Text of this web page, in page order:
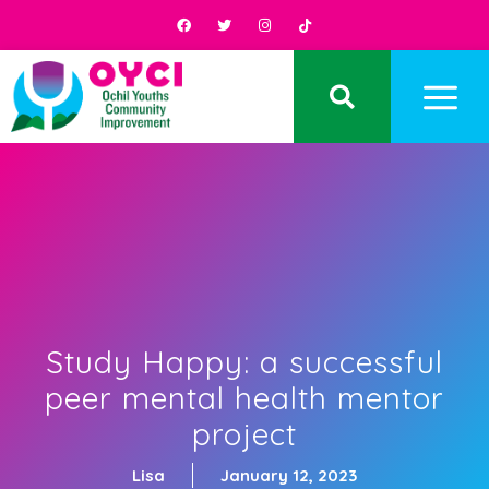
Study Happy: a successful
peer mental health mentor
project
Lisa January 12, 2023